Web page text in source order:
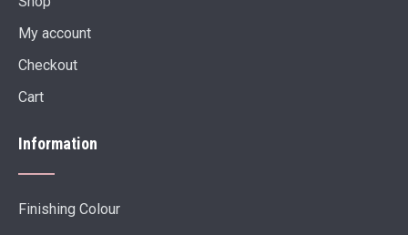
My account
Checkout
Cart
Information
Finishing Colour